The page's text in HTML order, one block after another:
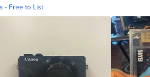
- Free to List